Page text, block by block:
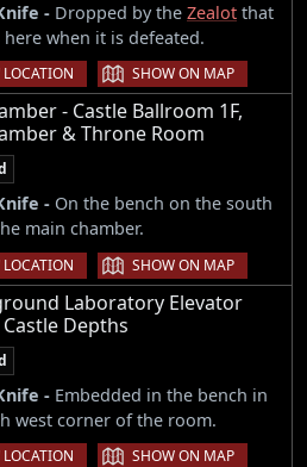
- Dropped by the Zealot that
here when it is defeated.
| SHOW ON MAP
- Castle Ballroom 1F,
& Throne Room
- On the bench on the south
main chamber.
| SHOW ON MAP
Laboratory Elevator
Depths
- Embedded in the bench in
west corner of the room.
| SHOW ON MAP